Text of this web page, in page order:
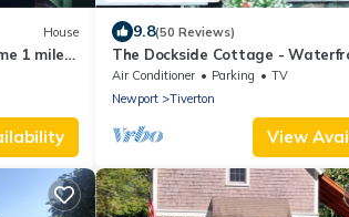
House
1 mile
9.8(50 Reviews)
The Dockside Cottage -
Cottage with Private Dock
Air Conditioner Parking
TV
Newport
Tiverton
View